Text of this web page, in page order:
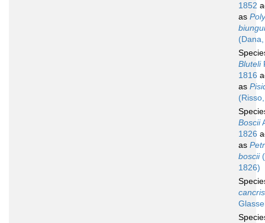
1852
as
Bluteli
1816
as
Boscii
1826
as
boscii
1826)